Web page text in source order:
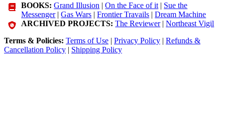
BOOKS: Grand Illusion |On the Face of it | Sue the
Messenger|Gas Wars |Frontier Travails |Dream Machine
ARCHIVED PROJECTS: The Reviewer|Northeast Vigil
Terms & Policies: Terms of Use | Privacy Policy | Refunds &
Cancellation Policy | Shipping Policy